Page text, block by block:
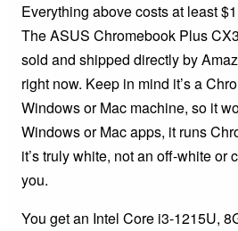
Everything above costs at least
The ASUS Chromebook Plus
sold and shipped directly by
right now. Keep in mind it’s a
Windows or Mac machine, so it
Windows or Mac apps, it runs
it’s truly white, not an off-white or
you.
You get an Intel Core i3-1215U,